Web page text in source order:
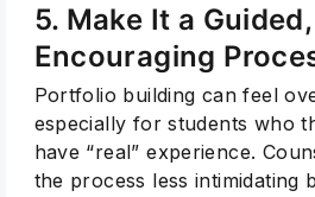
5. Make It a Guided,
Encouraging
Portfolio building can feel
especially for students who
have “real” experience.
the process less intimidating